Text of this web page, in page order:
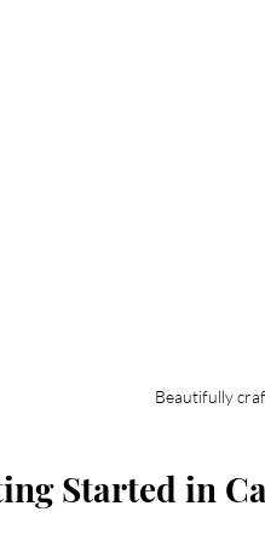
Beautifully
Started in